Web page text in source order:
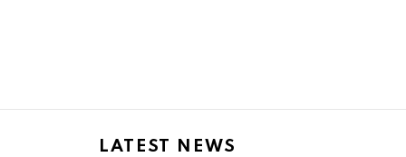
LATEST NEWS